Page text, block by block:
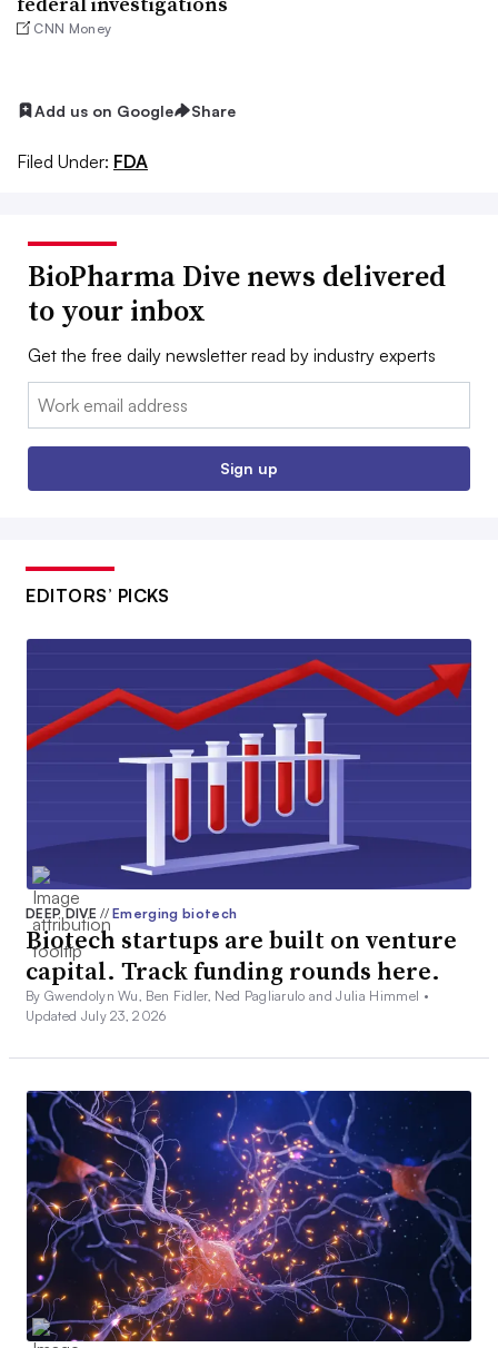
CNN Money
Add us on Google Share
Filed Under: FDA
BioPharma Dive news delivered
to your inbox
Get the free daily newsletter read by industry experts
Email:
Sign up
EDITORS’ PICKS
DEEP DIVE// Emerging biotech
Biotech startups are built on venture
capital. Track funding rounds here.
By Gwendolyn Wu, Ben Fidler, Ned Pagliarulo and Julia Himmel •
Updated July 23, 2026